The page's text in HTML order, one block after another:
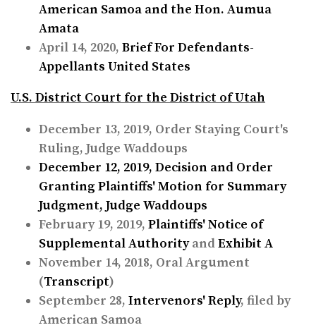
American Samoa and the Hon. Aumua
Amata
April 14, 2020, Brief For Defendants-
Appellants United States
U.S. District Court for the District of Utah
December 13, 2019, Order Staying Court's
Ruling, Judge Waddoups
December 12, 2019, Decision and Order
Granting Plaintiffs' Motion for Summary
Judgment, Judge Waddoups
February 19, 2019, Plaintiffs' Notice of
Supplemental Authority andExhibit A
November 14, 2018, Oral Argument
(Transcript)
September 28, Intervenors' Reply, filed by
American Samoa